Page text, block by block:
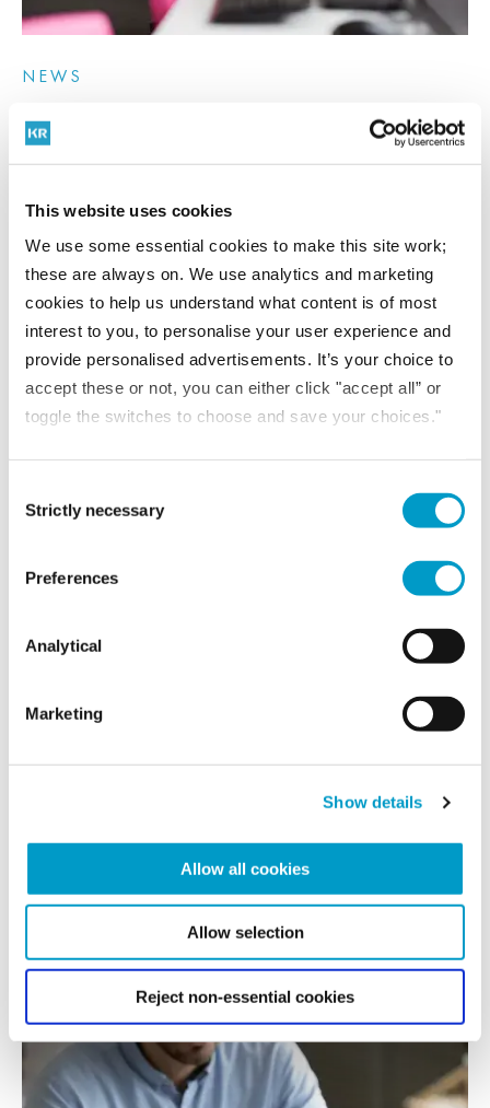
This website uses cookies
We use some essential cookies to make this site work;
these are always on. We use analytics and marketing
cookies to help us understand what content is of most
interest to you, to personalise your user experience and
provide personalised advertisements. It’s your choice to
accept these or not, you can either click "accept all” or
toggle the switches to choose and save your choices."
Strictly necessary
Preferences
Analytical
Marketing
Show details
Allow all cookies
Allow selection
Reject non-essential cookies
NEWS
17th July 2026
Academy trust handbook 2026: what trustees and
CFOs must know
READ MORE
NEWS
Not all families talk about wealth, its purpose and their...
READ MORE